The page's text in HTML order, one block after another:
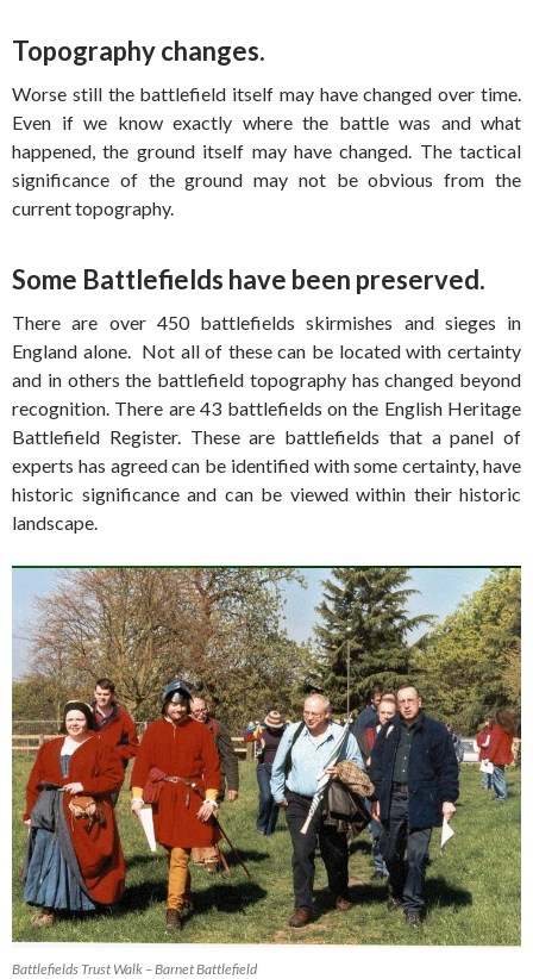
Topography changes.
Worse still the battlefield itself may have changed over time.
Even if we know exactly where the battle was and what
happened, the ground itself may have changed. The tactical
significance of the ground may not be obvious from the
current topography.
Some Battlefields have been preserved.
There are over 450 battlefields skirmishes and sieges in
England alone. Not all of these can be located with certainty
and in others the battlefield topography has changed beyond
recognition. There are 43 battlefields on the English Heritage
Battlefield Register. These are battlefields that a panel of
experts has agreed can be identified with some certainty, have
historic significance and can be viewed within their historic
landscape.
Battlefields Trust Walk – Barnet Battlefield